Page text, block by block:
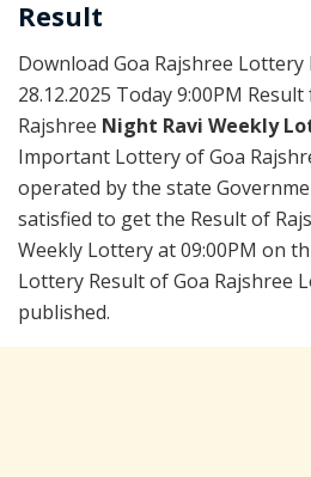
Result
Download Goa Rajshree
28.12.2025 Today 9:00PM
Rajshree Night Ravi Weekly
Important Lottery of Goa
operated by the state
satisfied to get the Result of
Weekly Lottery at 09:00PM on
Lottery Result of Goa Rajshree
published.